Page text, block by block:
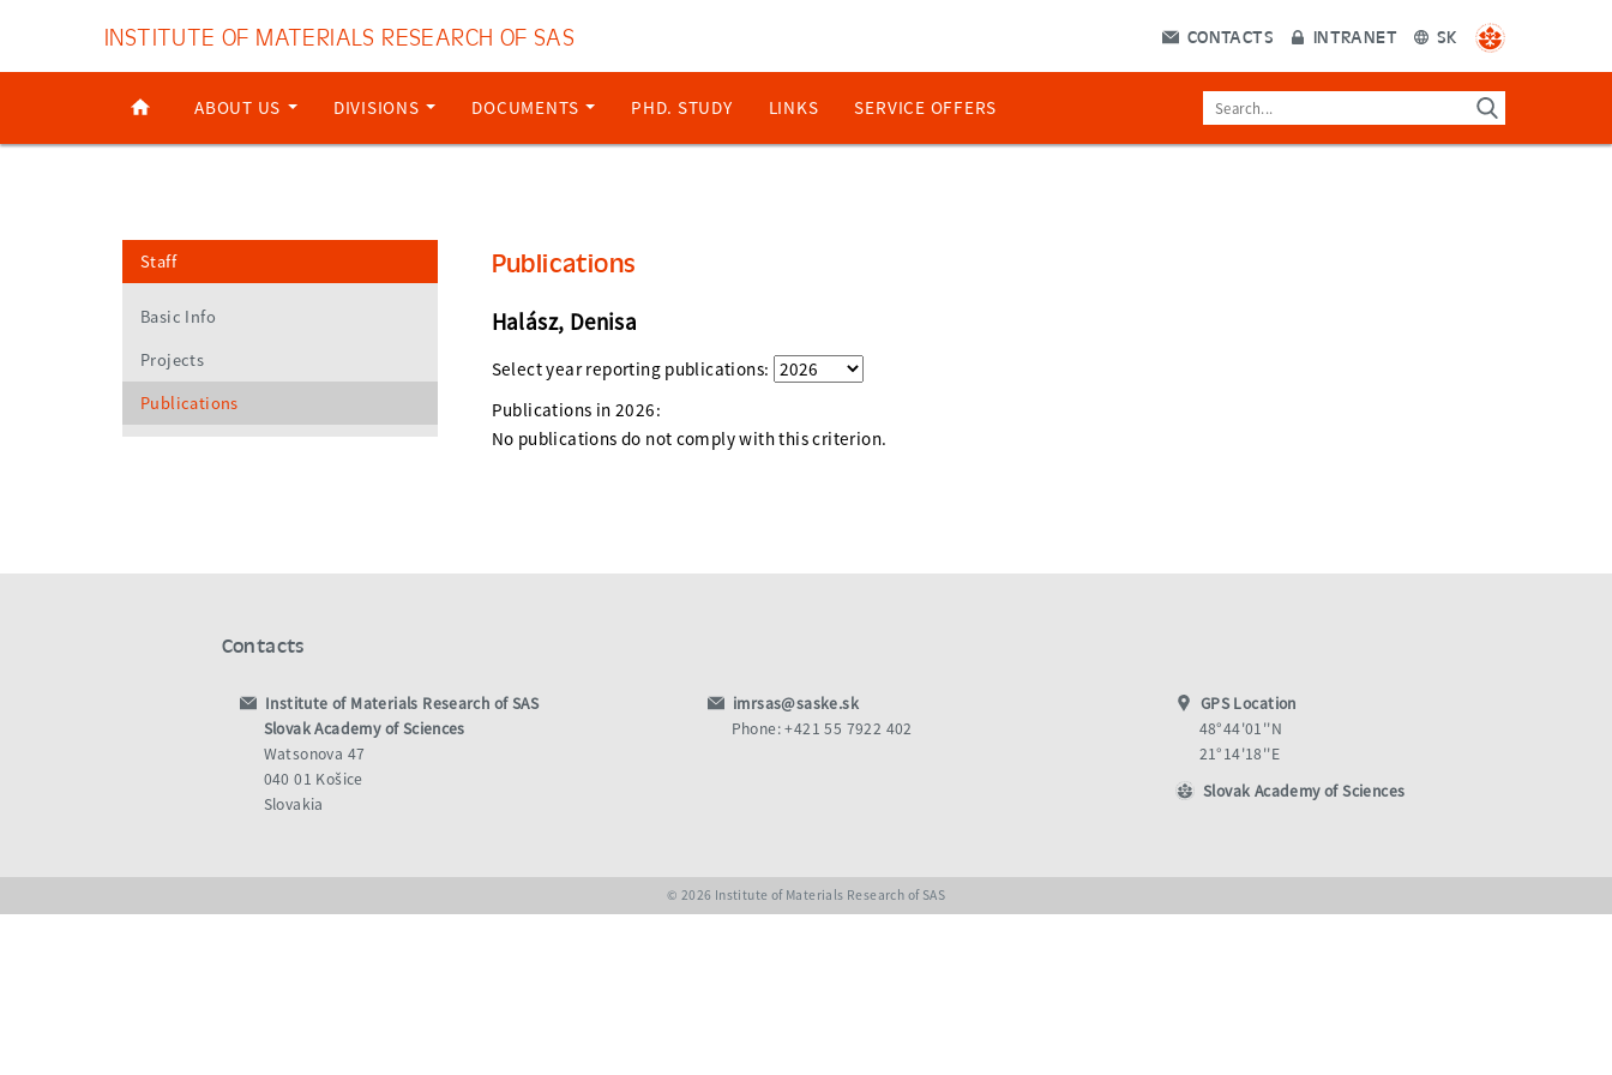
INSTITUTE OF MATERIALS RESEARCH OF SAS CONTACTS INTRANET SK
ABOUT US DIVISIONS DOCUMENTS PHD. STUDY LINKS SERVICE OFFERS
Publications
Halász, Denisa
Select year reporting publications:
Publications in 2026:
No publications do not comply with this criterion.
Staff
Basic Info
Projects
Publications
Contacts
Institute of Materials Research of SAS
Slovak Academy of Sciences
Watsonova 47
040 01 Košice
Slovakia
imrsas@saske.sk
Phone: +421 55 7922 402
GPS Location
48°44'01''N
21°14'18''E
Slovak Academy of Sciences
© 2026 Institute of Materials Research of SAS